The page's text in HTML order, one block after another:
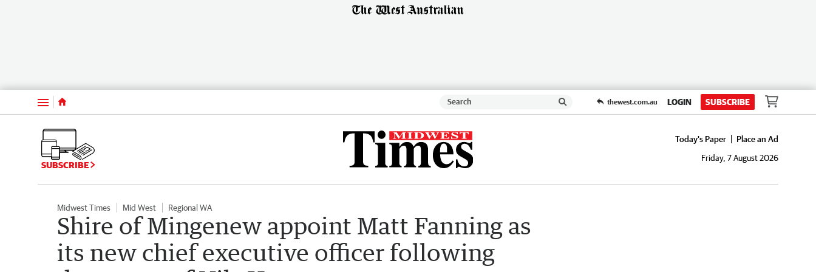
Menu thewest.com.au LOGIN SUBSCRIBE
SUBSCRIBE
Today's Paper
Place an Ad
Friday, 7 August 2026
Midwest Times Mid West Regional WA
Shire of Mingenew appoint Matt Fanning as
its new chief executive officer following